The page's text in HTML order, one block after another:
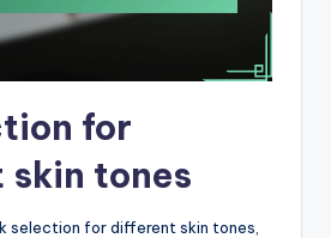
for
tones
selection for different skin tones,